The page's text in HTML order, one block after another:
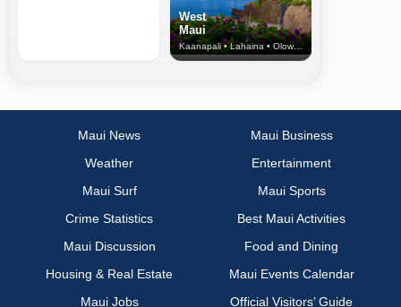
West
Maui
Kaanapali • Lahaina • Olowalu
Maui News
Maui Business
Weather
Entertainment
Maui Surf
Maui Sports
Crime Statistics
Best Maui Activities
Maui Discussion
Food and Dining
Housing & Real Estate
Maui Events Calendar
Maui Jobs
Official Visitors’ Guide